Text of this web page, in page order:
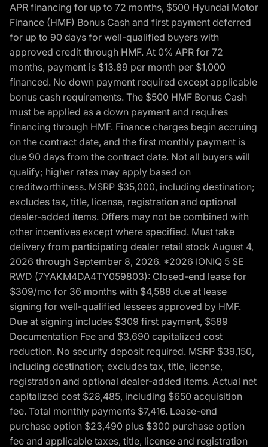
APR financing for up to 72 months, $500 Hyundai Motor
Finance (HMF) Bonus Cash and first payment deferred
for up to 90 days for well-qualified buyers with
approved credit through HMF. At 0% APR for 72
months, payment is $13.89 per month per $1,000
financed. No down payment required except applicable
bonus cash requirements. The $500 HMF Bonus Cash
must be applied as a down payment and requires
financing through HMF. Finance charges begin accruing
on the contract date, and the first monthly payment is
due 90 days from the contract date. Not all buyers will
qualify; higher rates may apply based on
creditworthiness. MSRP $35,000, including destination;
excludes tax, title, license, registration and optional
dealer-added items. Offers may not be combined with
other incentives except where specified. Must take
delivery from participating dealer retail stock August 4,
2026 through September 8, 2026. *2026 IONIQ 5 SE
RWD (7YAKM4DA4TY059803): Closed-end lease for
$309/mo for 36 months with $4,588 due at lease
signing for well-qualified lessees approved by HMF.
Due at signing includes $309 first payment, $589
Documentation Fee and $3,690 capitalized cost
reduction. No security deposit required. MSRP $39,150,
including destination; excludes tax, title, license,
registration and optional dealer-added items. Actual net
capitalized cost $28,485, including $650 acquisition
fee. Total monthly payments $7,416. Lease-end
purchase option $23,490 plus $300 purchase option
fee and applicable taxes, title, license and registration